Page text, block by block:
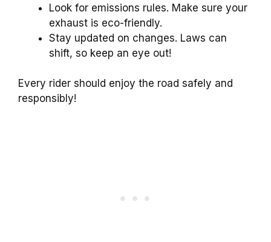
Look for emissions rules. Make sure your
exhaust is eco-friendly.
Stay updated on changes. Laws can
shift, so keep an eye out!
Every rider should enjoy the road safely and
responsibly!